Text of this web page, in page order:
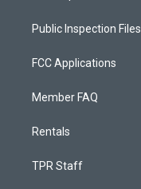
Public Inspection Files
FCC Applications
Member FAQ
Rentals
TPR Staff